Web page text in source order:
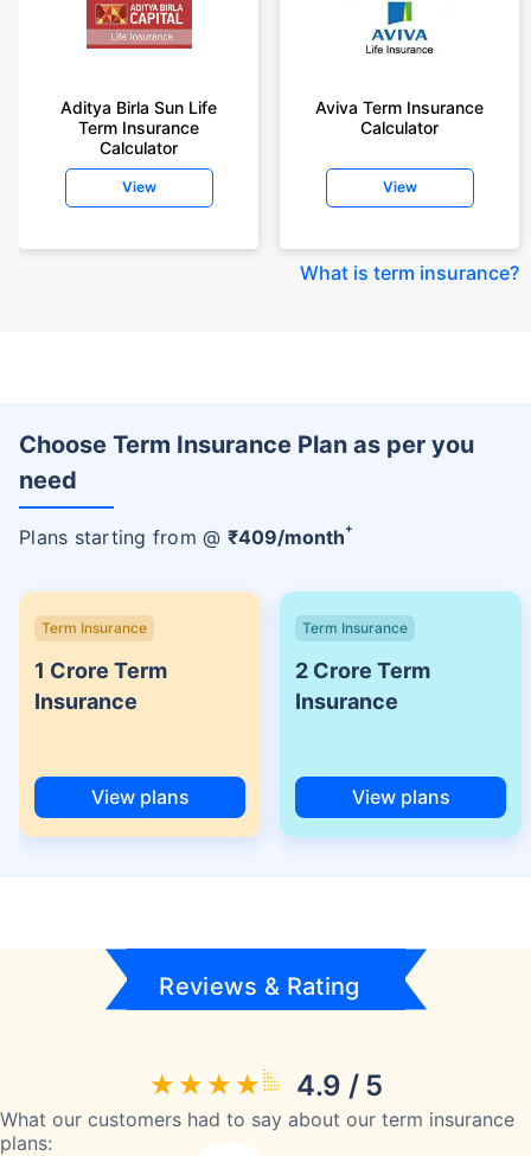
Aditya Birla Sun Life
Term Insurance
Calculator
View
Aviva Term Insurance
Calculator
View
What is term insurance?
Choose Term Insurance Plan as per you
need
Plans starting from @ ₹409/month+
Term Insurance
1 Crore Term
Insurance
View plans
Term Insurance
2 Crore Term
Insurance
View plans
Reviews & Rating
4.9 / 5
What our customers had to say about our term insurance
plans: